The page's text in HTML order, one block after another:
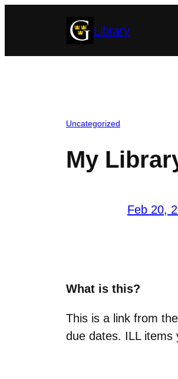
Library
Uncategorized
My
Feb 20,
What is this?
This is a link from
due dates. ILL items